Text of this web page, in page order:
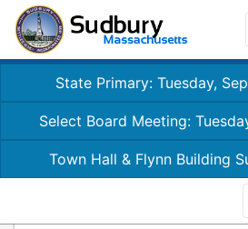
State Primary: Tuesday,
Select Board Meeting:
Town Hall & Flynn Building